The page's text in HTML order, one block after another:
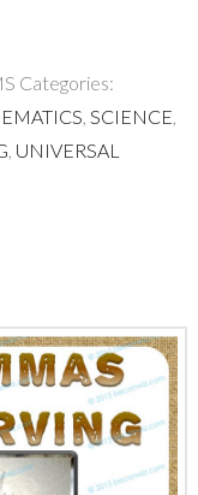
Categories:
, SCIENCE,
, UNIVERSAL